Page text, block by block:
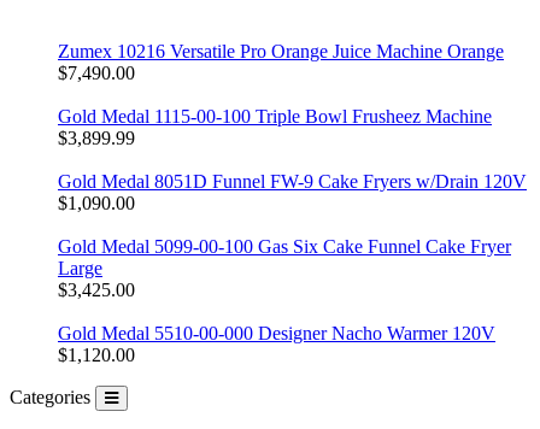
Zumex 10216 Versatile Pro Orange Juice Machine Orange
$7,490.00
Gold Medal 1115-00-100 Triple Bowl Frusheez Machine
$3,899.99
Gold Medal 8051D Funnel FW-9 Cake Fryers w/Drain 120V
$1,090.00
Gold Medal 5099-00-100 Gas Six Cake Funnel Cake Fryer
Large
$3,425.00
Gold Medal 5510-00-000 Designer Nacho Warmer 120V
$1,120.00
Categories